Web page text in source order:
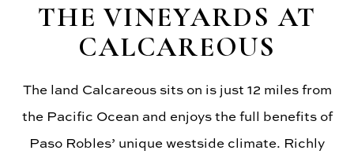
Vineyards
Chalk Talk
THE VINEYARDS AT
CALCAREOUS
The land Calcareous sits on is just 12 miles from
the Pacific Ocean and enjoys the full benefits of
Paso Robles’ unique westside climate. Richly